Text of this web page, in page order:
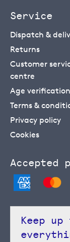
Service
Dispatch &
Returns
Customer
centre
Age verification
Terms &
Privacy policy
Cookies
Accepted
Keep